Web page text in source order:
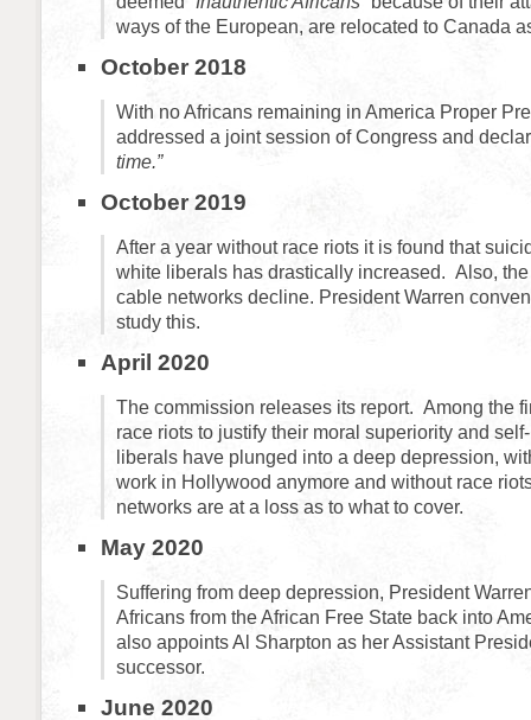
ways of the European, are relocated to Canada
October 2018
With no Africans remaining in America Proper
addressed a joint session of Congress and
time.”
October 2019
After a year without race riots it is found that
white liberals has drastically increased. Also,
cable networks decline. President Warren
study this.
April 2020
The commission releases its report. Among the
race riots to justify their moral superiority and
liberals have plunged into a deep depression,
work in Hollywood anymore and without race
networks are at a loss as to what to cover.
May 2020
Suffering from deep depression, President
Africans from the African Free State back into
also appoints Al Sharpton as her Assistant
successor.
June 2020